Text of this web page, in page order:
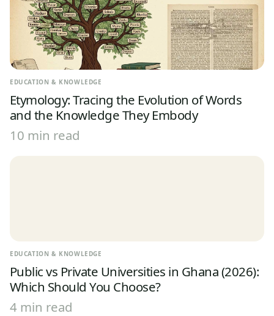
EDUCATION & KNOWLEDGE
Etymology: Tracing the Evolution of Words
and the Knowledge They Embody
10 min read
EDUCATION & KNOWLEDGE
Public vs Private Universities in Ghana (2026):
Which Should You Choose?
4 min read